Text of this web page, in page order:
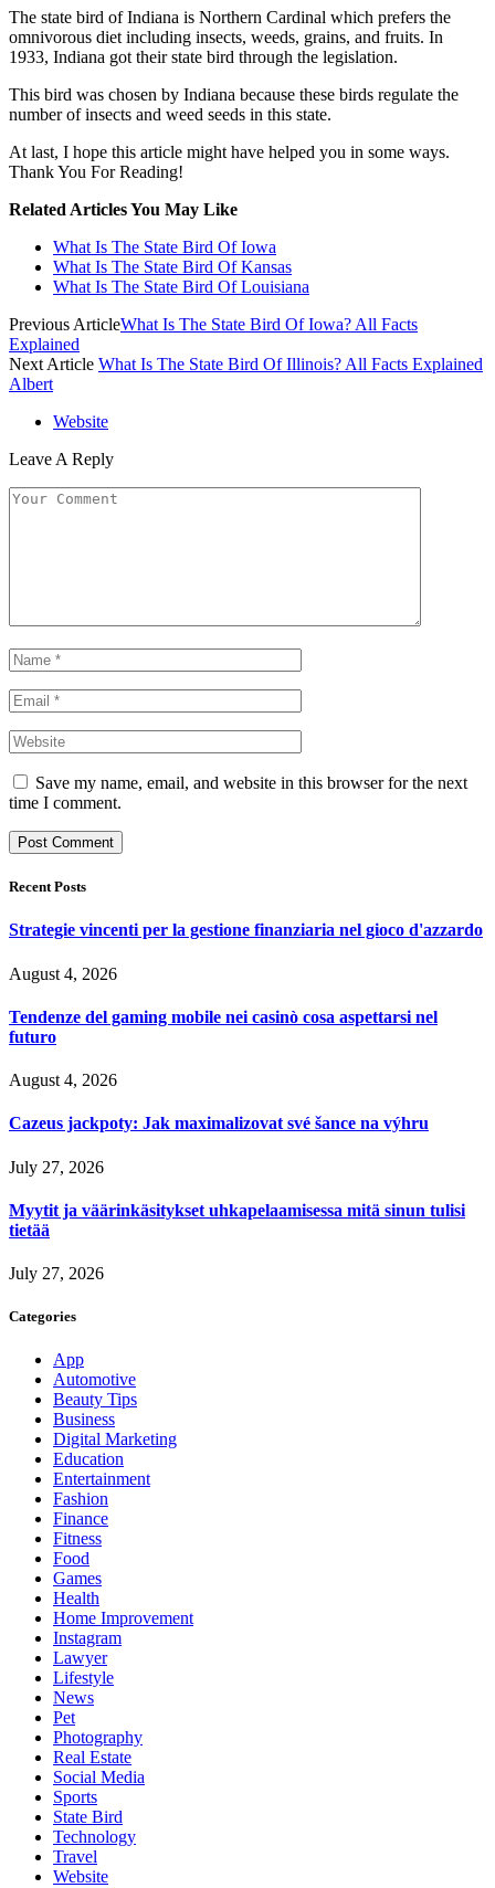
The state bird of Indiana is Northern Cardinal which prefers the
omnivorous diet including insects, weeds, grains, and fruits. In
1933, Indiana got their state bird through the legislation.
This bird was chosen by Indiana because these birds regulate the
number of insects and weed seeds in this state.
At last, I hope this article might have helped you in some ways.
Thank You For Reading!
Related Articles You May Like
What Is The State Bird Of Iowa
What Is The State Bird Of Kansas
What Is The State Bird Of Louisiana
Previous ArticleWhat Is The State Bird Of Iowa? All Facts
Explained
Next Article What Is The State Bird Of Illinois? All Facts Explained
Albert
Website
Leave A Reply
Save my name, email, and website in this browser for the next
time I comment.
Recent Posts
Strategie vincenti per la gestione finanziaria nel gioco d'azzardo
August 4, 2026
Tendenze del gaming mobile nei casinò cosa aspettarsi nel
futuro
August 4, 2026
Cazeus jackpoty: Jak maximalizovat své šance na výhru
July 27, 2026
Myytit ja väärinkäsitykset uhkapelaamisessa mitä sinun tulisi
tietää
July 27, 2026
Categories
App
Automotive
Beauty Tips
Business
Digital Marketing
Education
Entertainment
Fashion
Finance
Fitness
Food
Games
Health
Home Improvement
Instagram
Lawyer
Lifestyle
News
Pet
Photography
Real Estate
Social Media
Sports
State Bird
Technology
Travel
Website